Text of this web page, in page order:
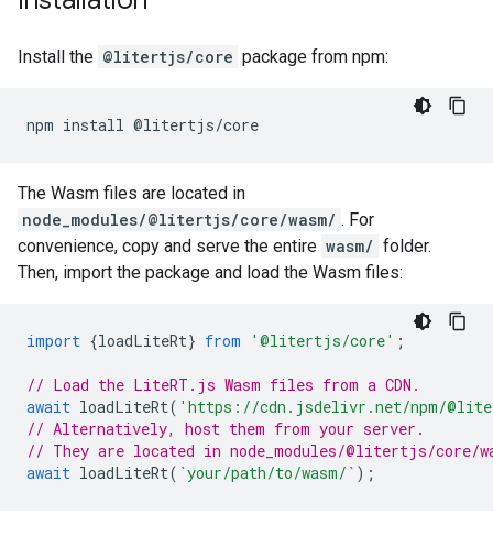
Install the @litertjs/core package from npm:
npm install
The Wasm files are located in
node_modules/@litertjs/core/wasm/ . For
convenience, copy and serve the entire wasm/ folder.
Then, import the package and load the Wasm files:
import {loadLiteRt} from '@litertjs/core' ;
// Load the LiteRT.js Wasm files from a CDN.
await loadLiteRt( 'https://cdn.jsdelivr.net/npm/
// Alternatively, host them from your server.
// They are located in node_modules/@litertjs/core/
await loadLiteRt( `your/path/to/wasm/` );